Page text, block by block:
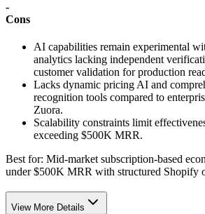
-
Cons
AI capabilities remain experimental
analytics lacking independent
customer validation for production
Lacks dynamic pricing AI and
recognition tools compared to
Zuora.
Scalability constraints limit
exceeding $500K MRR.
Best for: Mid-market subscription-based
under $500K MRR with structured Shopify
View More Details